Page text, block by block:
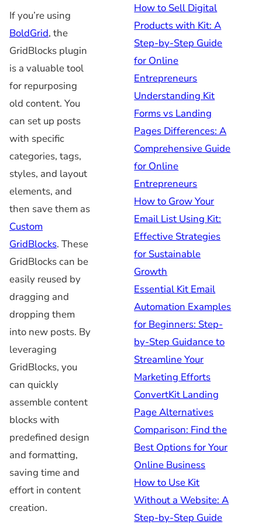
If you’re using
BoldGrid, the
GridBlocks plugin
is a valuable tool
for repurposing
old content. You
can set up posts
with specific
categories, tags,
styles, and layout
elements, and
then save them as
Custom
GridBlocks. These
GridBlocks can be
easily reused by
dragging and
dropping them
into new posts. By
leveraging
GridBlocks, you
can quickly
assemble content
blocks with
predefined design
and formatting,
saving time and
effort in content
creation.
How to Sell Digital
Products with Kit: A
Step-by-Step Guide
for Online
Entrepreneurs
Understanding Kit
Forms vs Landing
Pages Differences: A
Comprehensive Guide
for Online
Entrepreneurs
How to Grow Your
Email List Using Kit:
Effective Strategies
for Sustainable
Growth
Essential Kit Email
Automation Examples
for Beginners: Step-
by-Step Guidance to
Streamline Your
Marketing Efforts
ConvertKit Landing
Page Alternatives
Comparison: Find the
Best Options for Your
Online Business
How to Use Kit
Without a Website: A
Step-by-Step Guide